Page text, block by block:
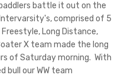
battle it out on the
comprised of 5
Long Distance,
X team made the long
of Saturday morning. With
bull our WW team